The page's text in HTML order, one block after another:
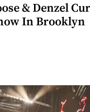
& Denzel
In Brooklyn